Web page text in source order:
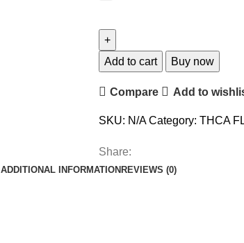
Add to cart Buy now
Compare Add to
SKU: N/ACategory: THCA
Share:
ADDITIONAL INFORMATION REVIEWS (0)